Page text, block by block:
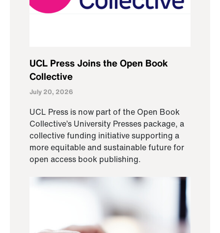
UCL Press Joins the Open Book
Collective
July 20, 2026
UCL Press is now part of the Open Book
Collective’s University Presses package, a
collective funding initiative supporting a
more equitable and sustainable future for
open access book publishing.